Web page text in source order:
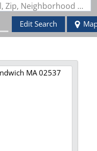
Search by Address, City, School, Zip, Neighborhood or #MLS
Edit Search